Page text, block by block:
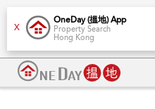
X
OneDay (搵地) App
Property Search
Hong Kong